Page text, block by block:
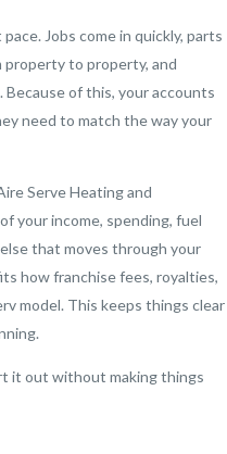
Jobs come in quickly, parts
property to property, and
of this, your accounts
need to match the way your
Serve Heating and
your income, spending, fuel
that moves through your
how franchise fees, royalties,
model. This keeps things clear
it out without making things